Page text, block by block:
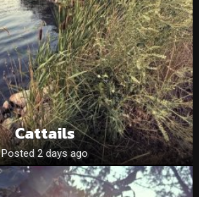
Cattails
Posted 2 days ago